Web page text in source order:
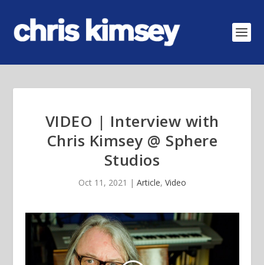
VIDEO | Interview with
Chris Kimsey @ Sphere
Studios
Oct 11, 2021 | Article, Video